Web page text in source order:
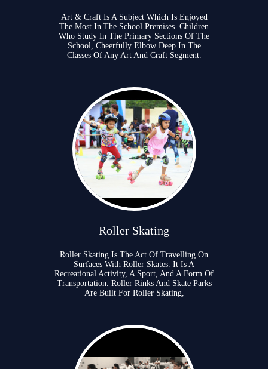
Art & Craft Is A Subject Which Is Enjoyed
The Most In The School Premises. Children
Who Study In The Primary Sections Of The
School, Cheerfully Elbow Deep In The
Classes Of Any Art And Craft Segment.
Roller Skating
Roller Skating Is The Act Of Travelling On
Surfaces With Roller Skates. It Is A
Recreational Activity, A Sport, And A Form Of
Transportation. Roller Rinks And Skate Parks
Are Built For Roller Skating,